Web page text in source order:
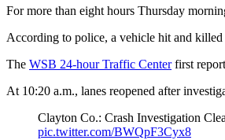
For more than eight hours Thursday
According to police, a vehicle hit and killed
The WSB 24-hour Traffic Centerfirst
At 10:20 a.m., lanes reopened after
Clayton Co.: Crash Investigation
pic.twitter.com/BWQpF3Cyx8